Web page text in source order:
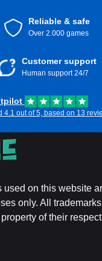
Reliable & safe
Over 2.000 games
Customer support
Human support 24/7
4.1 out of 5, based on 13
used on this website
only. All
of their